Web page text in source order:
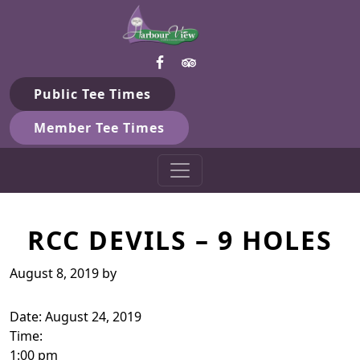
Skip to primary navigation
Skip to main contentHarbour View Golf & Country
Gilford, ON
Public Tee Times
Member Tee Times
RCC DEVILS – 9 HOLES
August 8, 2019 by
Date: August 24, 2019
Time:
1:00 pm